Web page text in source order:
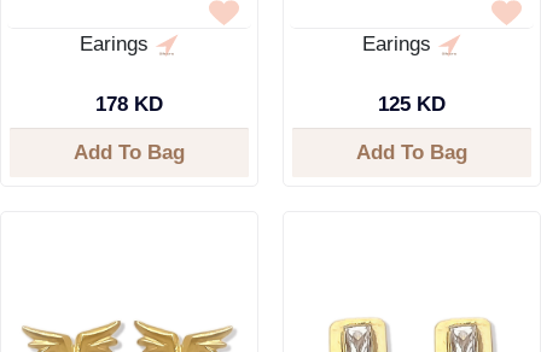
Earings
178 KD
Add To Bag
Earings
125 KD
Add To Bag